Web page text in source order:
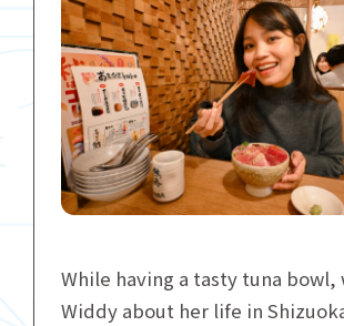
While having a tasty tuna bowl,
Widdy about her life in